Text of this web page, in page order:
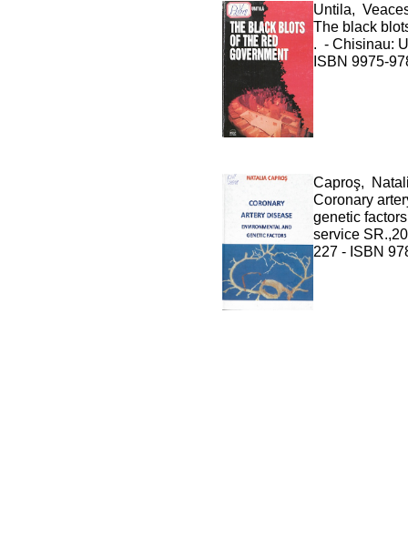
Untila,
The black
. - Chisinau:
ISBN 9975-
Caproş,
Coronary
genetic
service
227 - ISBN